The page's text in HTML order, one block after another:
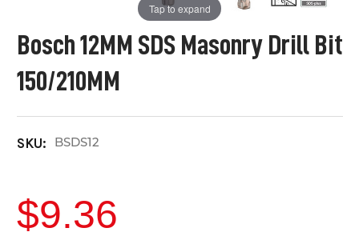
Bosch 12MM SDS Masonry Drill Bit
150/210MM
SKU: BSDS12
Tap to expand
$9.36